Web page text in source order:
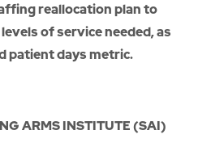
reallocation plan to
of service needed, as
patient days metric.
ARMS INSTITUTE (SAI)